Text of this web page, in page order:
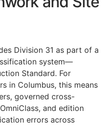
Division 31 as part of a
system—
Standard. For
in Columbus, this means
governed cross-
and edition
errors across